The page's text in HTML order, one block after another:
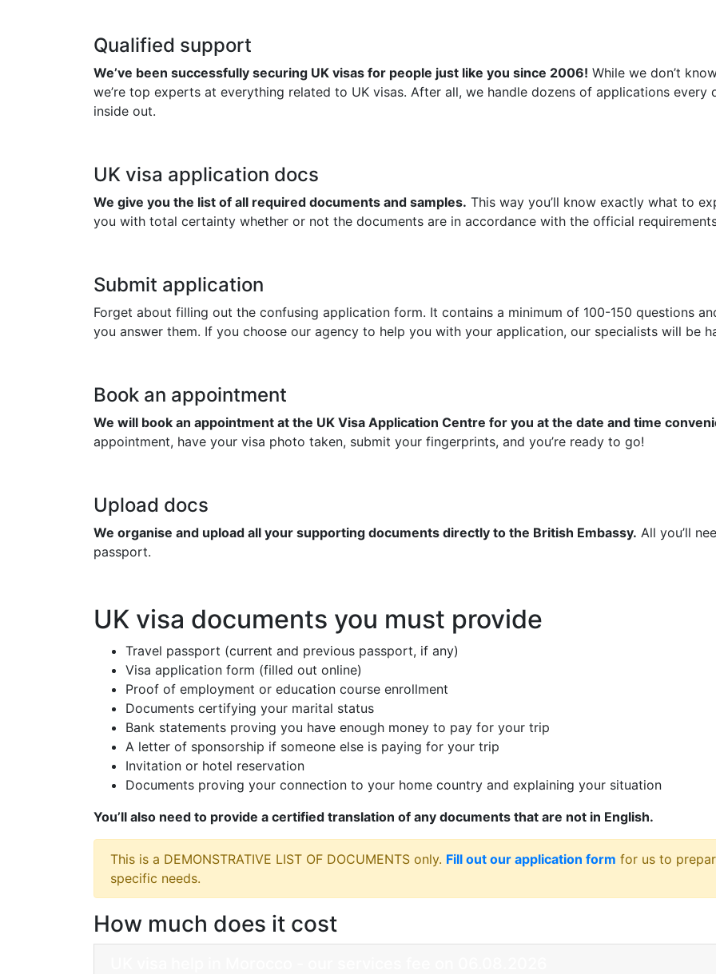
Qualified support
We’ve been successfully securing UK visas for people just like you since 2006! While we don’t
we’re top experts at everything related to UK visas. After all, we handle dozens of applications every
inside out.
UK visa application docs
We give you the list of all required documents and samples. This way you’ll know exactly what to
you with total certainty whether or not the documents are in accordance with the official
Submit application
Forget about filling out the confusing application form. It contains a minimum of 100-150 questions
you answer them. If you choose our agency to help you with your application, our specialists will be
Book an appointment
We will book an appointment at the UK Visa Application Centre for you at the date and time
appointment, have your visa photo taken, submit your fingerprints, and you’re ready to go!
Upload docs
We organise and upload all your supporting documents directly to the British Embassy. All you’ll
passport.
UK visa documents you must provide
Travel passport (current and previous passport, if any)
Visa application form (filled out online)
Proof of employment or education course enrollment
Documents certifying your marital status
Bank statements proving you have enough money to pay for your trip
A letter of sponsorship if someone else is paying for your trip
Invitation or hotel reservation
Documents proving your connection to your home country and explaining your situation
You’ll also need to provide a certified translation of any documents that are not in English.
This is a DEMONSTRATIVE LIST OF DOCUMENTS only. Fill out our application form for us to
specific needs.
How much does it cost